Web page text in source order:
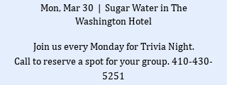
Mon, Mar 30
Sugar Water in The
Washington Hotel
Join us every Monday for Trivia Night.
Call to reserve a spot for your group. 410-430-
5251